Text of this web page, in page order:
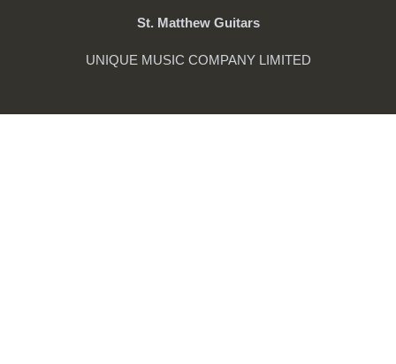
St. Matthew Guitars
UNIQUE MUSIC COMPANY LIMITED